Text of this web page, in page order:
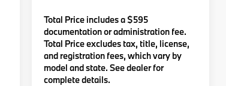
Total Price includes a $595
documentation or administration fee.
Total Price excludes tax, title, license,
and registration fees, which vary by
model and state. See dealer for
complete details.